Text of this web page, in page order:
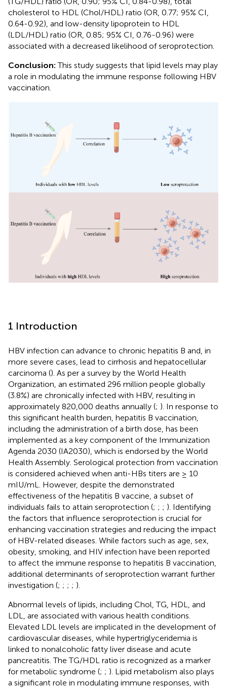
cholesterol to HDL (Chol/HDL) ratio (OR, 0.77; 95% CI,
0.64-0.92), and low-density lipoprotein to HDL
(LDL/HDL) ratio (OR, 0.85; 95% CI, 0.76-0.96) were
associated with a decreased likelihood of seroprotection.
Conclusion:This study suggests that lipid levels may play
a role in modulating the immune response following HBV
vaccination.
1 Introduction
HBV infection can advance to chronic hepatitis B and, in
more severe cases, lead to cirrhosis and hepatocellular
carcinoma (). As per a survey by the World Health
Organization, an estimated 296 million people globally
(3.8%) are chronically infected with HBV, resulting in
approximately 820,000 deaths annually (; ). In response to
this significant health burden, hepatitis B vaccination,
including the administration of a birth dose, has been
implemented as a key component of the Immunization
Agenda 2030 (IA2030), which is endorsed by the World
Health Assembly. Serological protection from vaccination
is considered achieved when anti-HBs titers are ≥ 10
mIU/mL. However, despite the demonstrated
effectiveness of the hepatitis B vaccine, a subset of
individuals fails to attain seroprotection (; ; ; ). Identifying
the factors that influence seroprotection is crucial for
enhancing vaccination strategies and reducing the impact
of HBV-related diseases. While factors such as age, sex,
obesity, smoking, and HIV infection have been reported
to affect the immune response to hepatitis B vaccination,
additional determinants of seroprotection warrant further
investigation (; ; ; ; ).
Abnormal levels of lipids, including Chol, TG, HDL, and
LDL, are associated with various health conditions.
Elevated LDL levels are implicated in the development of
cardiovascular diseases, while hypertriglyceridemia is
linked to nonalcoholic fatty liver disease and acute
pancreatitis. The TG/HDL ratio is recognized as a marker
for metabolic syndrome (; ; ). Lipid metabolism also plays
a significant role in modulating immune responses, with